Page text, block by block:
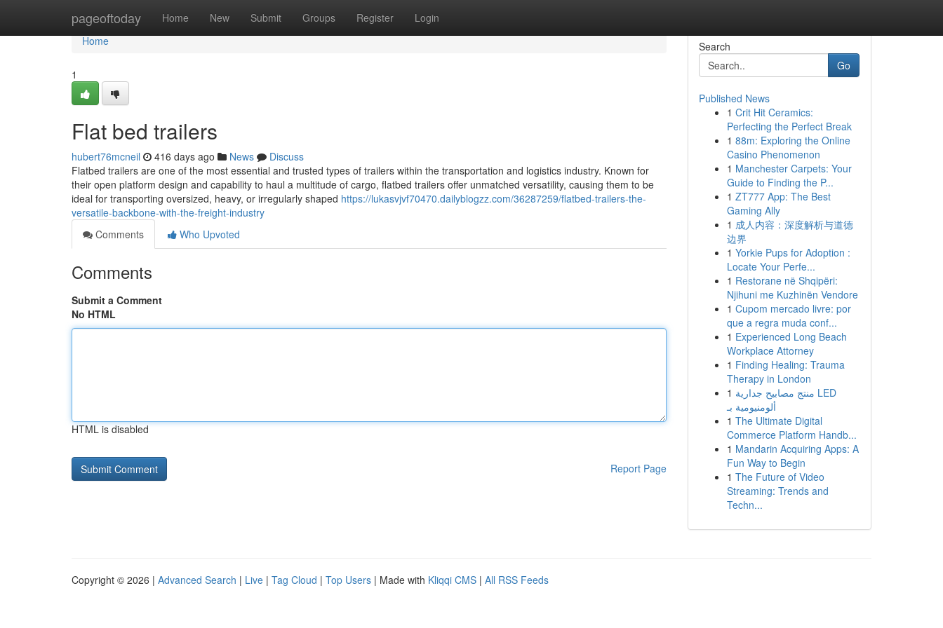
pageoftoday Home New Submit Groups Register Login
Home
Home
1
Flat bed trailers
hubert76mcneil 416 days ago News
Discuss
Flatbed trailers are one of the most essential and trusted types of trailers within the transportation and logistics industry. Known for
their open platform design and capability to haul a multitude of cargo, flatbed trailers offer unmatched versatility, causing them to be
ideal for transporting oversized, heavy, or irregularly shaped https://lukasvjvf70470.dailyblogzz.com/36287259/flatbed-trailers-the-
versatile-backbone-with-the-freight-industry
Comments
Who Upvoted
Comments
Submit a Comment
No HTML
HTML is disabled
Report Page
Search
Go
Published News
1 Crit Hit Ceramics:
Perfecting the Perfect Break
1 88m: Exploring the Online
Casino Phenomenon
1 Manchester Carpets: Your
Guide to Finding the P...
1 ZT777 App: The Best
Gaming Ally
1 成人内容：深度解析与道德
边界
1 Yorkie Pups for Adoption :
Locate Your Perfe...
1 Restorane në Shqipëri:
Njihuni me Kuzhinën Vendore
1 Cupom mercado livre: por
que a regra muda conf...
1 Experienced Long Beach
Workplace Attorney
1 Finding Healing: Trauma
Therapy in London
1 منتج مصابيح جدارية LED
ألومنيومية بـ
1 The Ultimate Digital
Commerce Platform Handb...
1 Mandarin Acquiring Apps: A
Fun Way to Begin
1 The Future of Video
Streaming: Trends and
Techn...
Copyright © 2026 | Advanced Search | Live | Tag Cloud | Top Users | Made with Kliqqi CMS | All RSS Feeds